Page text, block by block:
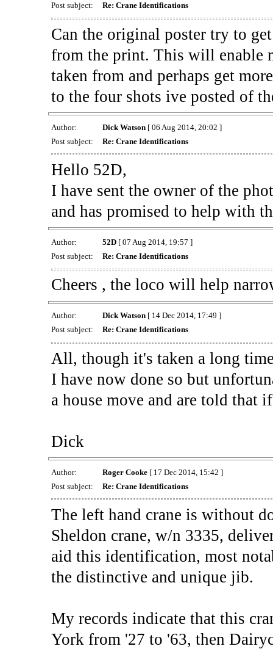
Post subject:
Re: Crane Identifications
Can the original poster try to
from the print. This will enable
taken from and perhaps get
to the four shots ive posted of
Author: Dick Watson[ 06 Aug 2014, 20:02 ]
Post subject:
Re: Crane Identifications
Hello 52D,
I have sent the owner of the
and has promised to help with
Author: 52D[ 07 Aug 2014, 19:57 ]
Post subject:
Re: Crane Identifications
Cheers , the loco will help
Author: Dick Watson[ 14 Dec 2014, 17:49 ]
Post subject:
Re: Crane Identifications
All, though it's taken a long
I have now done so but
a house move and are told
Dick
Author: Roger Cooke[ 17 Dec 2014, 15:42 ]
Post subject:
Re: Crane Identifications
The left hand crane is without
Sheldon crane, w/n 3335,
aid this identification, most
the distinctive and unique jib.
My records indicate that this
York from '27 to '63, then